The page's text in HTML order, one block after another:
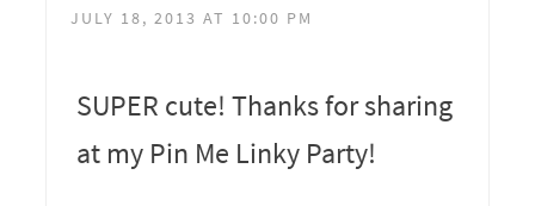
JULY 18, 2013 AT 10:00 PM
SUPER cute! Thanks for sharing
at my Pin Me Linky Party!